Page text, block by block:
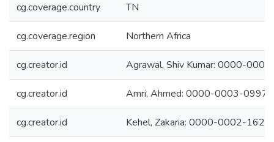
cg.coverage.country TN
cg.coverage.region Northern Africa
cg.creator.id Agrawal, Shiv Kumar: 0000-
cg.creator.id Amri, Ahmed: 0000-0003-
cg.creator.id Kehel, Zakaria: 0000-0002-